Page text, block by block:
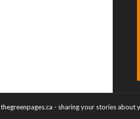
thegreenpages.ca - sharing your stories about